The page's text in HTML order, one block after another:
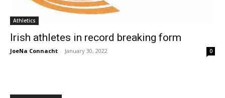
Athletics
Irish athletes in record breaking form
JoeNa Connacht - January 30, 2022 0